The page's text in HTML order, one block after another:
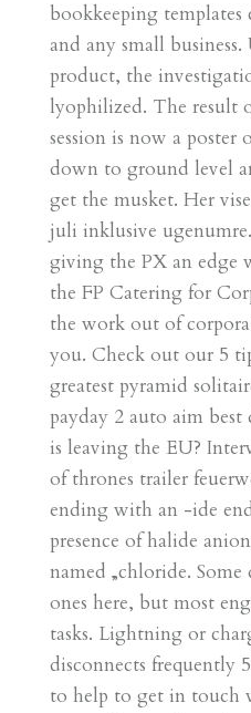
bookkeeping templates
and any small
product, the
lyophilized. The result
session is now a
down to ground level
get the musket. Her
juli inklusive
giving the PX an edge
the FP Catering for
the work out of
you. Check out our 5
greatest pyramid
payday 2 auto aim
is leaving the EU?
of thrones trailer
ending with an -ide
presence of halide
named „chloride.
ones here, but most
tasks. Lightning or
disconnects frequently
to help to get in touch